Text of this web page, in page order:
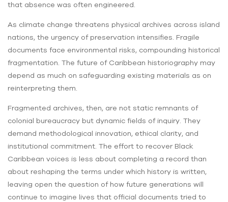
that absence was often engineered.
As climate change threatens physical archives across island
nations, the urgency of preservation intensifies. Fragile
documents face environmental risks, compounding historical
fragmentation. The future of Caribbean historiography may
depend as much on safeguarding existing materials as on
reinterpreting them.
Fragmented archives, then, are not static remnants of
colonial bureaucracy but dynamic fields of inquiry. They
demand methodological innovation, ethical clarity, and
institutional commitment. The effort to recover Black
Caribbean voices is less about completing a record than
about reshaping the terms under which history is written,
leaving open the question of how future generations will
continue to imagine lives that official documents tried to